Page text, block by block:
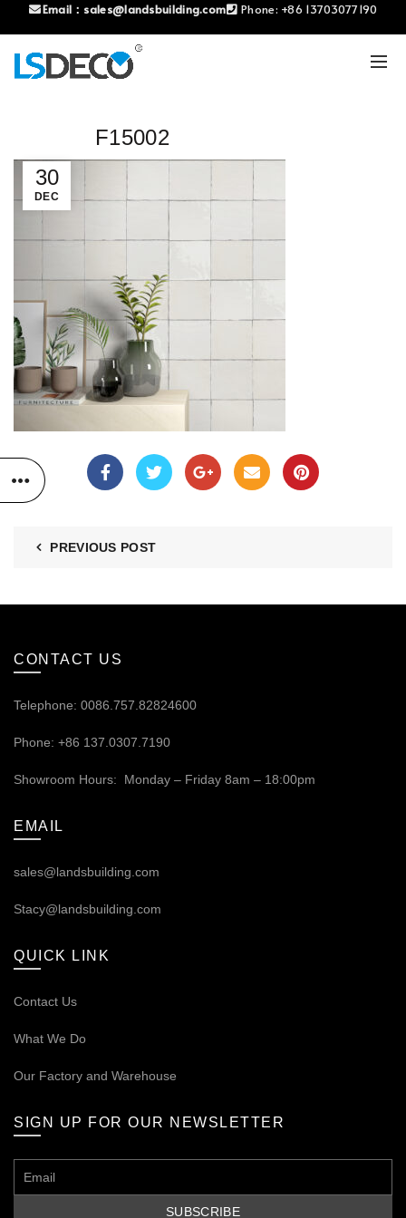
Email： sales@landsbuilding.com Phone: +86 13703077190
30
DEC
F15002
PREVIOUS POST
CONTACT US
Telephone: 0086.757.82824600
Phone: +86 137.0307.7190
Showroom Hours: Monday – Friday 8am – 18:00pm
EMAIL
sales@landsbuilding.com
Stacy@landsbuilding.com
QUICK LINK
Contact Us
What We Do
Our Factory and Warehouse
SIGN UP FOR OUR NEWSLETTER